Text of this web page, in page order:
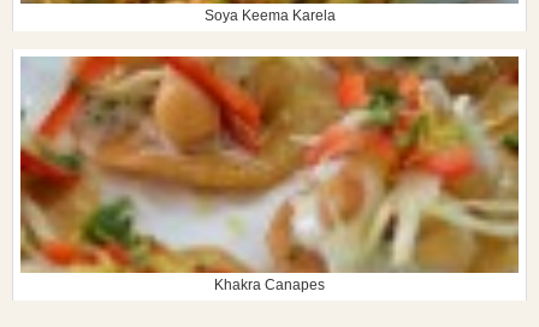
Soya Keema Karela
Khakra Canapes